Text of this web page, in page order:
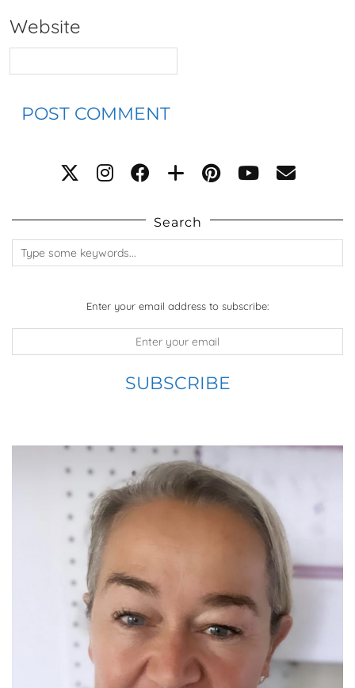
Website
Search
Enter your email address to subscribe: